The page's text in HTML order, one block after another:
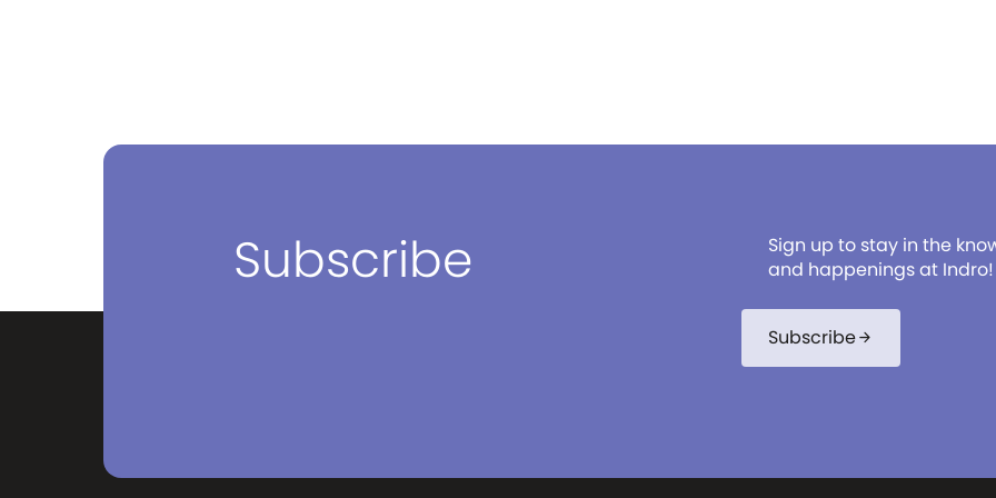
Subscribe
Sign up to stay in the
and happenings at Indro!
Subscribearrow_forward